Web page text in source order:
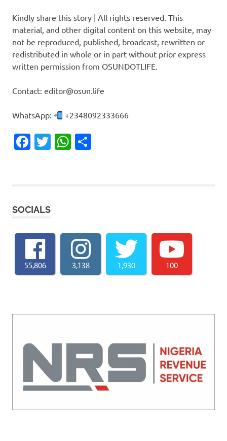
Kindly share this story | All rights reserved. This
material, and other digital content on this website, may
not be reproduced, published, broadcast, rewritten or
redistributed in whole or in part without prior express
written permission from OSUNDOTLIFE.
Contact: editor@osun.life
WhatsApp: +2348092333666
Facebook
TwitterWhatsApp
SOCIALS
55,806 3,138 1,930 100